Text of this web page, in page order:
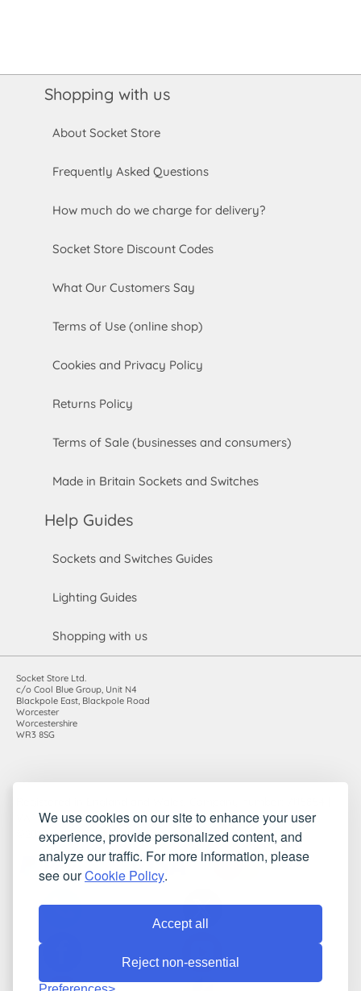
We use cookies on our site to enhance your user
experience, provide personalized content, and
analyze our traffic. For more information, please
see ourCookie Policy.
Accept all
Reject non-essential
Shopping with us
About Socket Store
Frequently Asked Questions
How much do we charge for delivery?
Socket Store Discount Codes
What Our Customers Say
Terms of Use (online shop)
Cookies and Privacy Policy
Returns Policy
Terms of Sale (businesses and consumers)
Made in Britain Sockets and Switches
Help Guides
Sockets and Switches Guides
Lighting Guides
Shopping with us
Socket Store Ltd.
c/o Cool Blue Group, Unit N4
Blackpole East, Blackpole Road
Worcester
Worcestershire
WR3 8SG
VAT registration number: 983485666
©2010-2026 Socket Store Ltd.. All rights reserved.